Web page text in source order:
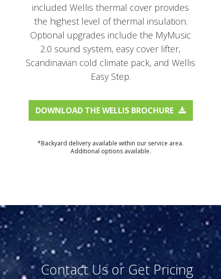
included Wellis thermal cover provides
the highest level of thermal insulation.
Optional upgrades include the MyMusic
2.0 sound system, easy cover lifter,
Scandinavian cold climate pack, and Wellis
Easy Step.
DOWNLOAD THE WELLIS BROCHURE
*Backyard delivery available within our service area.
Additional options available.
Contact Us or Get Pricing